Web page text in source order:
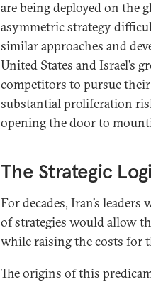
are being deployed on the
asymmetric strategy
similar approaches and
United States and
competitors to pursue
substantial proliferation
opening the door to
The Strategic
For decades, Iran’s
of strategies would allow
while raising the costs for
The origins of this